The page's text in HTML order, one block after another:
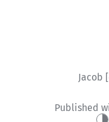
Jacob
Published